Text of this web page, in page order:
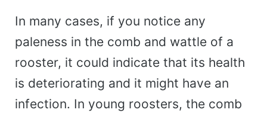
In many cases, if you notice any
paleness in the comb and wattle of a
rooster, it could indicate that its health
is deteriorating and it might have an
infection. In young roosters, the comb